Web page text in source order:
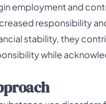
employment and
responsibility
stability, they
while